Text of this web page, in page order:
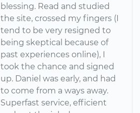
blessing. Read and studied
the site, crossed my fingers (I
tend to be very resigned to
being skeptical because of
past experiences online), I
took the chance and signed
up. Daniel was early, and had
to come from a ways away.
Superfast service, efficient